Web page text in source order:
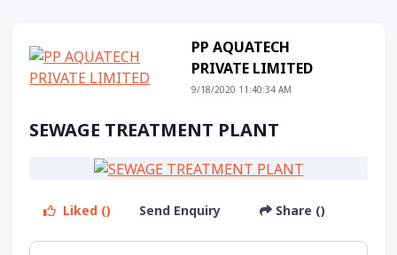
PP AQUATECH
PRIVATE LIMITED
9/18/2020 11:40:34 AM
SEWAGE TREATMENT PLANT
Liked () Send Enquiry Share ()